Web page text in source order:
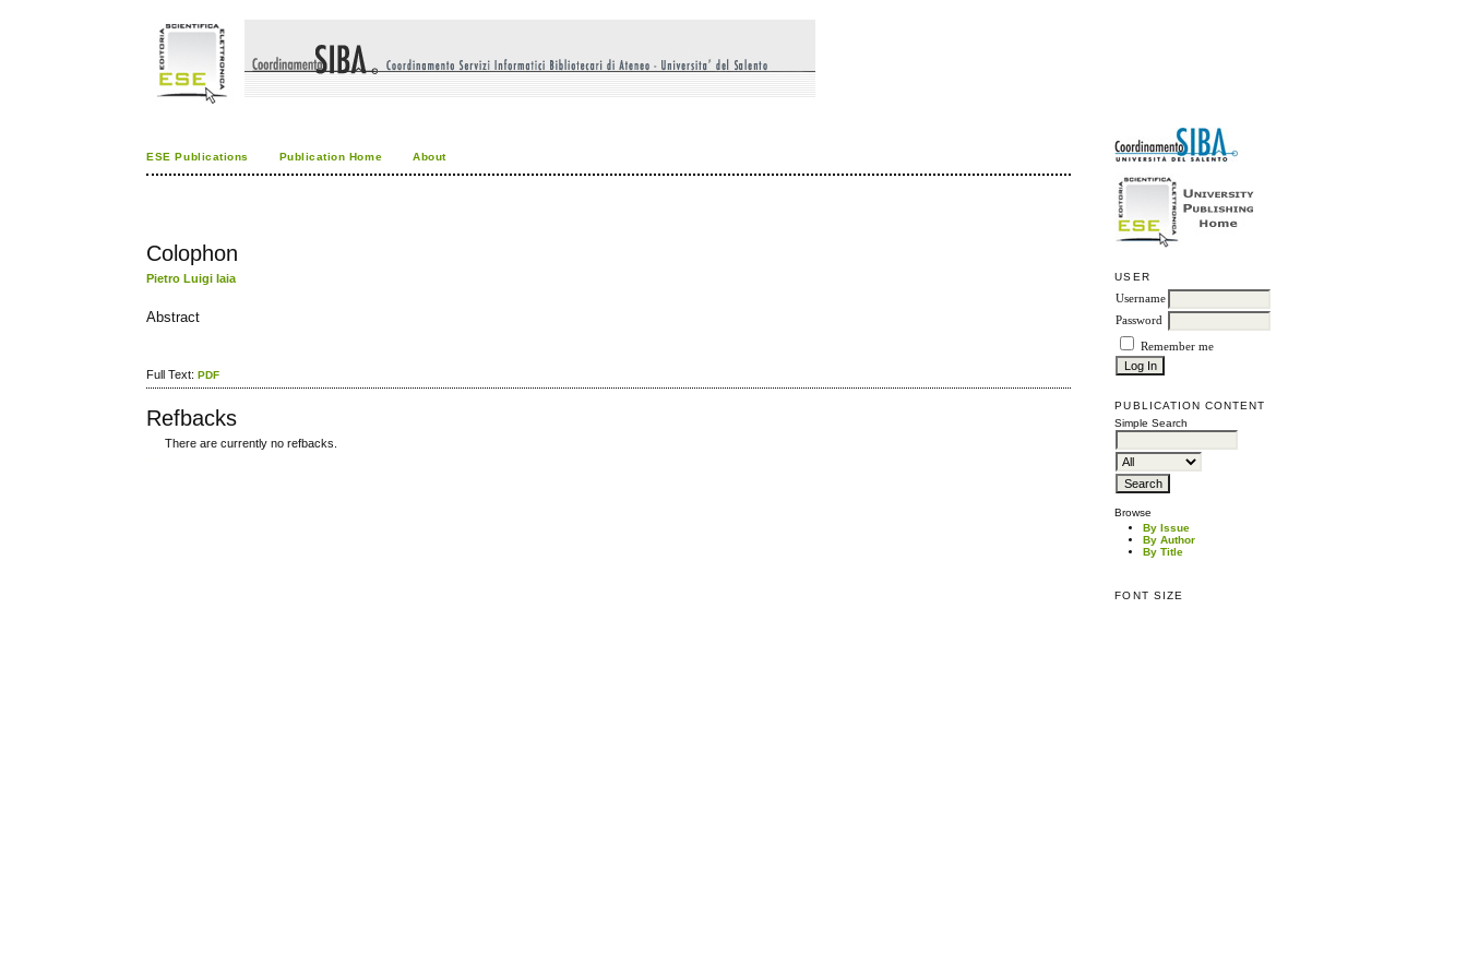
USER
Username
Password
Remember me
PUBLICATION CONTENT
Simple Search
Browse
By Issue
By Author
By Title
FONT SIZE
ESE Publications Publication Home About
Colophon
Pietro Luigi Iaia
Abstract
Full Text:PDF
Refbacks
There are currently no refbacks.